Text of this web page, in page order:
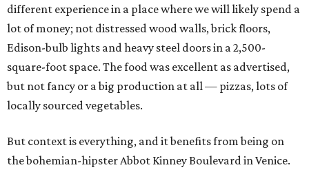
different experience in a place where we will likely spend a
lot of money; not distressed wood walls, brick floors,
Edison-bulb lights and heavy steel doors in a 2,500-
square-foot space. The food was excellent as advertised,
but not fancy or a big production at all — pizzas, lots of
locally sourced vegetables.
But context is everything, and it benefits from being on
the bohemian-hipster Abbot Kinney Boulevard in Venice.